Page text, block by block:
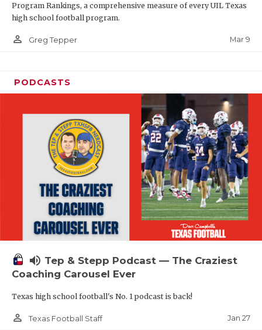
Program Rankings, a comprehensive measure of every UIL Texas
high school football program.
person_outline Greg Tepper Mar 9
PODCASTS
volume_up Tep & Stepp Podcast — The Craziest
Coaching Carousel Ever
Texas high school football's No. 1 podcast is back!
person_outline Texas Football Staff Jan 27